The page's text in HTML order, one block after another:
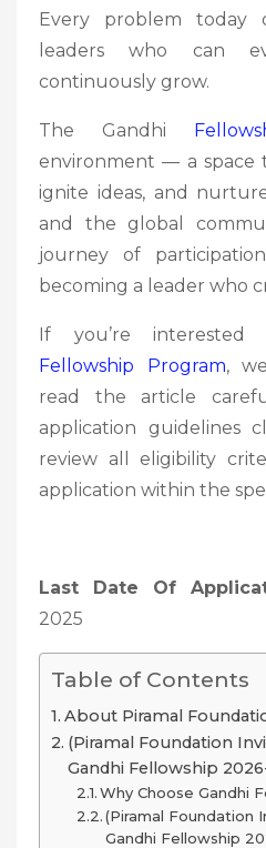
Every problem today
leaders who can
continuously grow.
The Gandhi
environment — a space
ignite ideas, and
and the global
journey of
becoming a leader who
If you’re interested
Fellowship
Program,
read the article
application guidelines
review all eligibility
application within the
Last Date Of
2025
Table of Contents
About Piramal
(Piramal Foundation
Gandhi Fellowship
Why Choose Gandhi
(Piramal Foundation
Gandhi Fellowship